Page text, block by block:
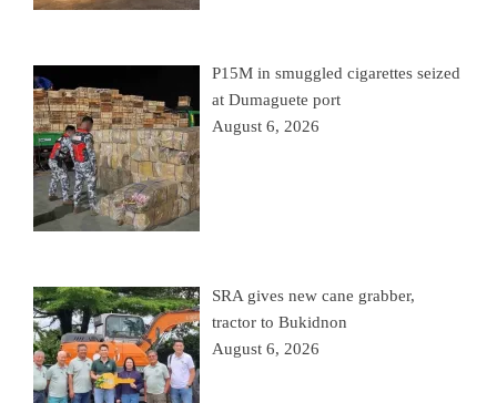
P15M in smuggled cigarettes seized
at Dumaguete port
August 6, 2026
SRA gives new cane grabber,
tractor to Bukidnon
August 6, 2026